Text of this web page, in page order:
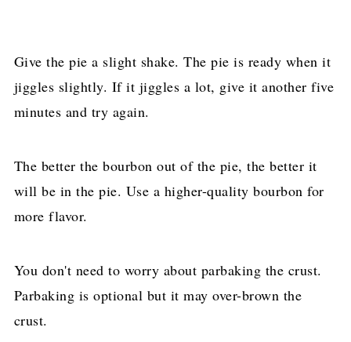
Give the pie a slight shake. The pie is ready when it
jiggles slightly. If it jiggles a lot, give it another five
minutes and try again.
The better the bourbon out of the pie, the better it
will be in the pie. Use a higher-quality bourbon for
more flavor.
You don't need to worry about parbaking the crust.
Parbaking is optional but it may over-brown the
crust.